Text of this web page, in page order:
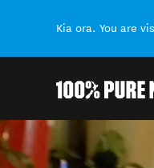
Kia ora. You are
Back to my